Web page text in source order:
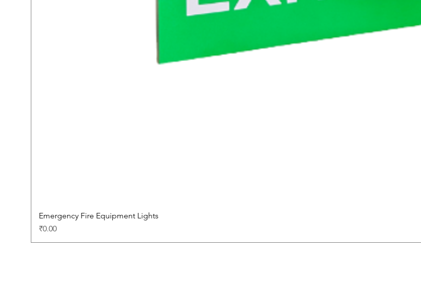
Emergency Fire Equipment Lights
Price
₹0.00